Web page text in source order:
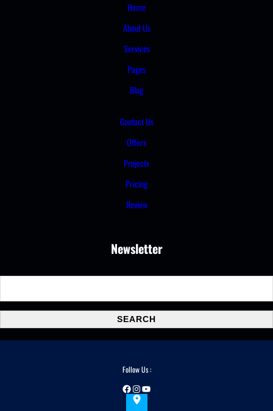
Home
About Us
Services
Pages
Blog
Contact Us
Offers
Projects
Pricing
Review
Newsletter
a
r
c
SEARCH
Follow Us :
Facebook Instagram YouTube